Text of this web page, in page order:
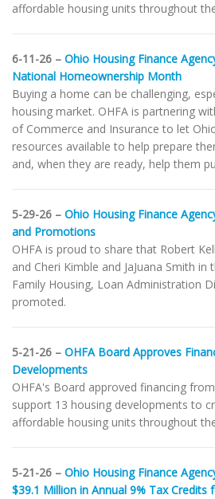
affordable housing units throughout
6-11-26 – Ohio Housing Finance
National Homeownership Month
Buying a home can be challenging,
housing market. OHFA is partnering
of Commerce and Insurance to let
resources available to help prepare
and, when they are ready, help them
5-29-26 – Ohio Housing Finance
and Promotions
OHFA is proud to share that Robert
and Cheri Kimble and JaJuana Smith in
Family Housing, Loan Administration
promoted.
5-21-26 – OHFA Board Approves
Developments
OHFA's Board approved financing
support 13 housing developments to
affordable housing units throughout
5-21-26 – Ohio Housing Finance
$39.1 Million in Annual 9% Tax Credits